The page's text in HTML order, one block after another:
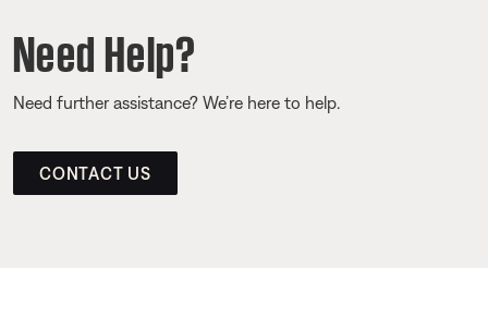
Need Help?
Need further assistance? We’re here to help.
CONTACT US